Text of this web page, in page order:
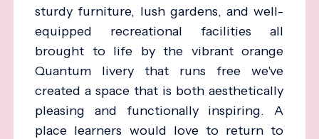
sturdy furniture, lush gardens, and well-
equipped recreational facilities all
brought to life by the vibrant orange
Quantum livery that runs free we've
created a space that is both aesthetically
pleasing and functionally inspiring. A
place learners would love to return to